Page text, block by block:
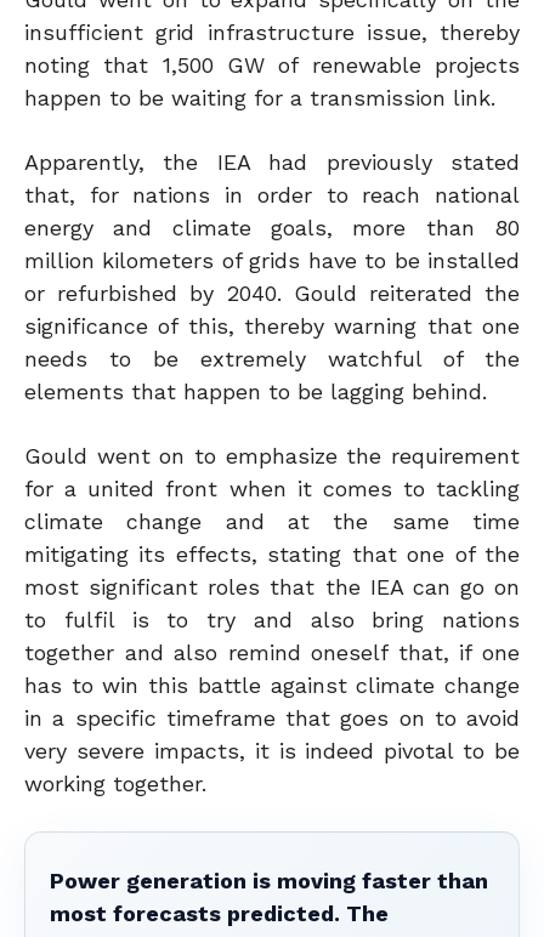
insufficient grid infrastructure issue, thereby
noting that 1,500 GW of renewable projects
happen to be waiting for a transmission link.
Apparently, the IEA had previously stated
that, for nations in order to reach national
energy and climate goals, more than 80
million kilometers of grids have to be installed
or refurbished by 2040. Gould reiterated the
significance of this, thereby warning that one
needs to be extremely watchful of the
elements that happen to be lagging behind.
Gould went on to emphasize the requirement
for a united front when it comes to tackling
climate change and at the same time
mitigating its effects, stating that one of the
most significant roles that the IEA can go on
to fulfil is to try and also bring nations
together and also remind oneself that, if one
has to win this battle against climate change
in a specific timeframe that goes on to avoid
very severe impacts, it is indeed pivotal to be
working together.
Power generation is moving faster than
most forecasts predicted. The